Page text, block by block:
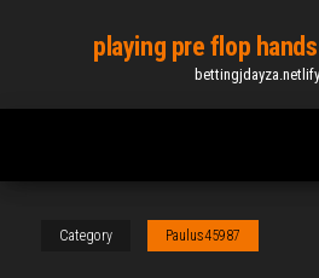
content
playing pre flop
Category Paulus45987